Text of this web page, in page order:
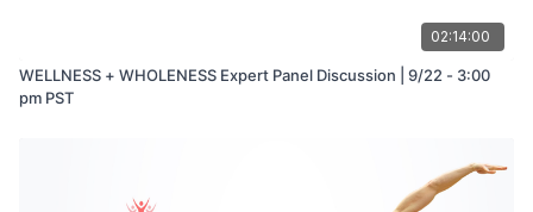
02:14:00
WELLNESS + WHOLENESS Expert Panel Discussion | 9/22 - 3:00
pm PST